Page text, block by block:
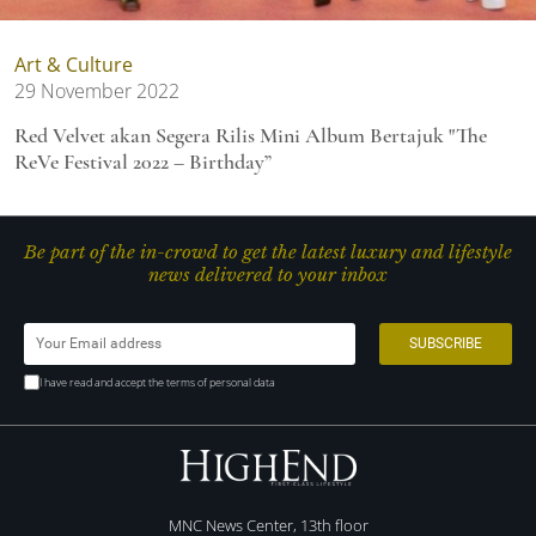
Art & Culture
29 November 2022
Red Velvet akan Segera Rilis Mini Album Bertajuk "The
ReVe Festival 2022 – Birthday”
Be part of the in-crowd to get the latest luxury and lifestyle
news delivered to your inbox
I have read and accept the terms of personal data
MNC News Center, 13th floor